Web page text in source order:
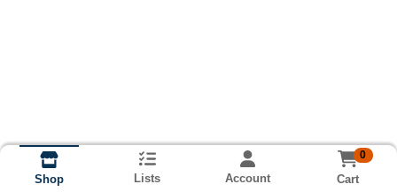
Shop Lists Account
0
Cart